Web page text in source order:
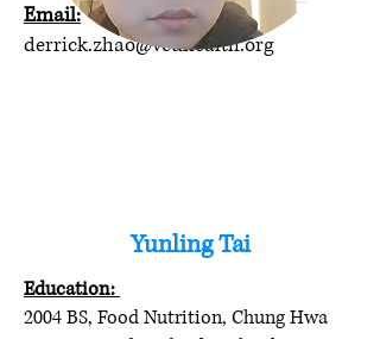
Email:
derrick.zhao@vcuhealth.org
Yunling Tai
Education:
2004 BS, Food Nutrition, Chung Hwa